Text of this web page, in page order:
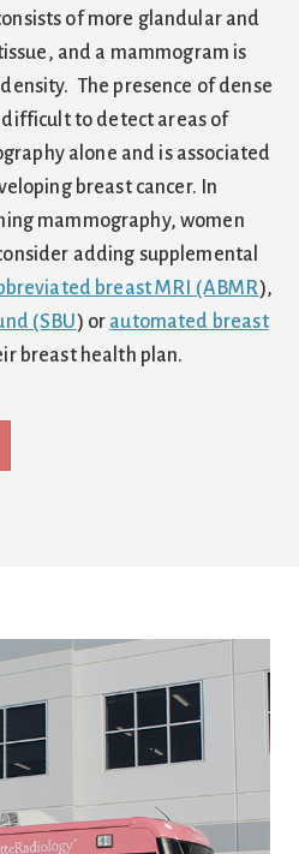
of more glandular and
and a mammogram is
The presence of dense
to detect areas of
alone and is associated
breast cancer. In
mammography, women
adding supplemental
breast MRI (ABMR),
(SBU) or automated breast
breast health plan.